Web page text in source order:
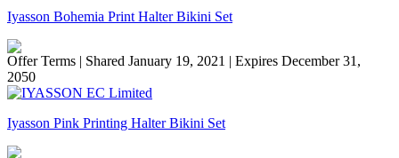
Iyasson Bohemia Print Halter Bikini Set
Offer Terms | Shared January 19, 2021 | Expires December 31,
2050
Iyasson Pink Printing Halter Bikini Set